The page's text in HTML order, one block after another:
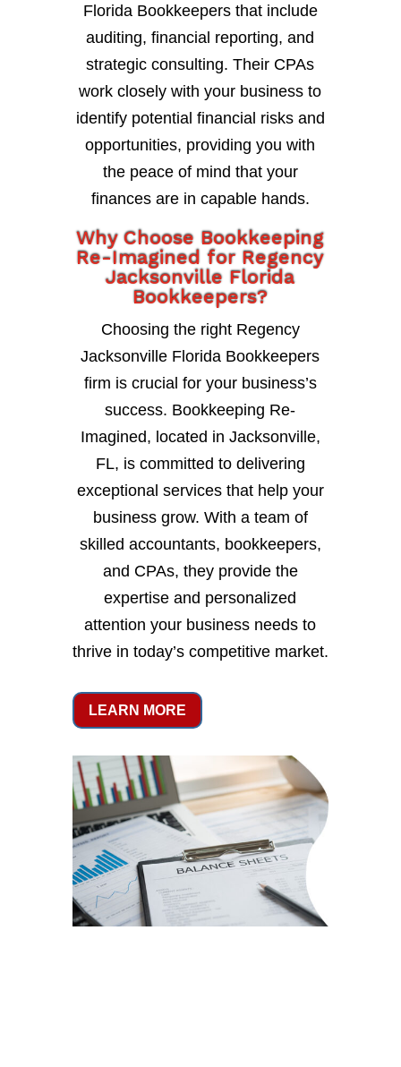
Florida Bookkeepers that include
auditing, financial reporting, and
strategic consulting. Their CPAs
work closely with your business to
identify potential financial risks and
opportunities, providing you with
the peace of mind that your
finances are in capable hands.
Why Choose Bookkeeping
Re-Imagined for Regency
Jacksonville Florida
Bookkeepers?
Choosing the right Regency
Jacksonville Florida Bookkeepers
firm is crucial for your business’s
success. Bookkeeping Re-
Imagined, located in Jacksonville,
FL, is committed to delivering
exceptional services that help your
business grow. With a team of
skilled accountants, bookkeepers,
and CPAs, they provide the
expertise and personalized
attention your business needs to
thrive in today’s competitive market.
LEARN MORE